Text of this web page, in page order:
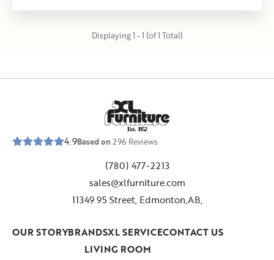
Displaying 1 - 1 (of 1 Total)
Est. 1952
4.9Based on296 Reviews
(780) 477-2213
sales@xlfurniture.com
11349 95 Street, Edmonton,AB,
LIVING ROOM
OUR STORYBRANDSXL SERVICECONTACT US